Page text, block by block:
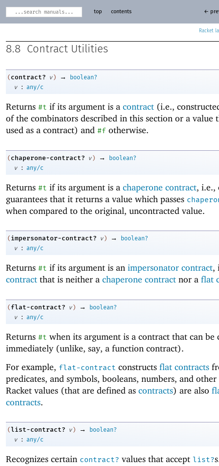
Racket
top contents ←
8.8 Contract Utilities
( contract? v ) →
boolean?
v
: any/c
Returns #t if its argument is a contract (i.e.,
of the combinators described in this section or a value
used as a contract) and #f otherwise.
( chaperone-contract? v ) →
boolean?
v
: any/c
Returns #t if its argument is a chaperone contract, i.e.,
guarantees that it returns a value which passes
when compared to the original, uncontracted value.
( impersonator-contract? v ) →
boolean?
v
: any/c
Returns #t if its argument is an impersonator contract,
contract that is neither a chaperone contract nor a flat
( flat-contract? v ) →
boolean?
v
: any/c
Returns #t when its argument is a contract that can be
immediately (unlike, say, a function contract).
For example, flat-contract constructs flat contracts
predicates, and symbols, booleans, numbers, and
Racket values (that are defined as contracts) are also
contracts.
(list-contract? v ) →
boolean?
v
: any/c
Recognizes certain contract? values that accept list?